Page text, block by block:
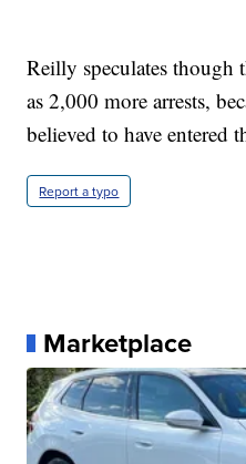
Reilly speculates though
as 2,000 more arrests,
believed to have entered
Report a typo
Marketplace